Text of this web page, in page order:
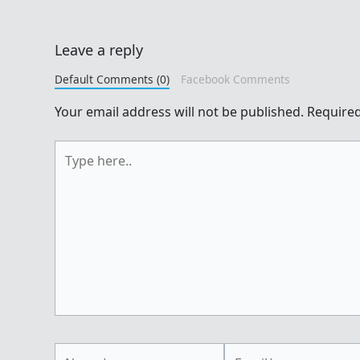
Leave a reply
Default Comments (0) Facebook Comments
Your email address will not be published.
here..